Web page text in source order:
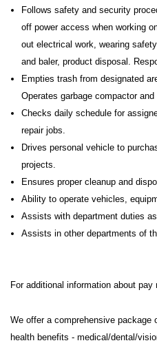
Follows safety and security
off power access when working
out electrical work, wearing
and baler, product disposal.
Empties trash from designated
Operates garbage compactor and
Checks daily schedule for
repair jobs.
Drives personal vehicle to
projects.
Ensures proper cleanup and
Ability to operate vehicles,
Assists with department duties
Assists in other departments of
For additional information about pay
We offer a comprehensive package
health benefits - medical/dental/